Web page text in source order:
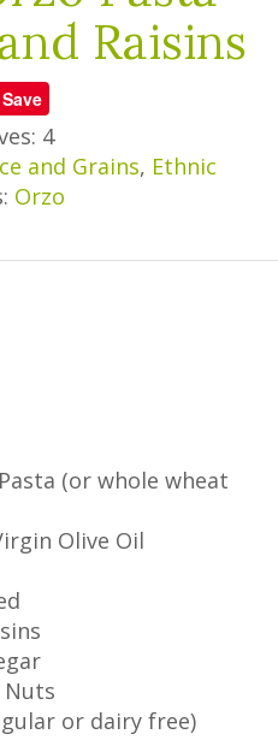
Raisins
Save
4
and Grains, Ethnic
Orzo
(or whole wheat
Olive Oil
Nuts
or dairy free)